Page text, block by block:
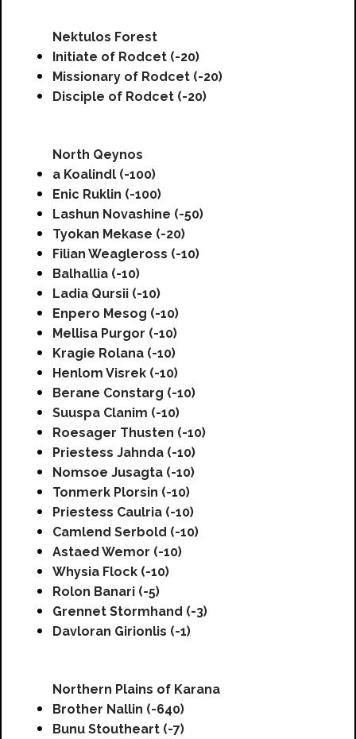
Nektulos Forest
Initiate of Rodcet (-20)
Missionary of Rodcet (-20)
Disciple of Rodcet (-20)
North Qeynos
a Koalindl (-100)
Enic Ruklin (-100)
Lashun Novashine (-50)
Tyokan Mekase (-20)
Filian Weagleross (-10)
Balhallia (-10)
Ladia Qursii (-10)
Enpero Mesog (-10)
Mellisa Purgor (-10)
Kragie Rolana (-10)
Henlom Visrek (-10)
Berane Constarg (-10)
Suuspa Clanim (-10)
Roesager Thusten (-10)
Priestess Jahnda (-10)
Nomsoe Jusagta (-10)
Tonmerk Plorsin (-10)
Priestess Caulria (-10)
Camlend Serbold (-10)
Astaed Wemor (-10)
Whysia Flock (-10)
Rolon Banari (-5)
Grennet Stormhand (-3)
Davloran Girionlis (-1)
Northern Plains of Karana
Brother Nallin (-640)
Bunu Stoutheart (-7)